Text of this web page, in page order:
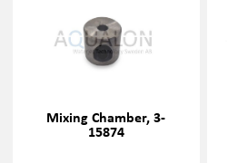
Mixing Chamber, 3-
15874